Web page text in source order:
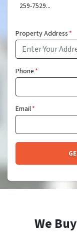
259-7529...
Property Address*
Phone*
Email*
We